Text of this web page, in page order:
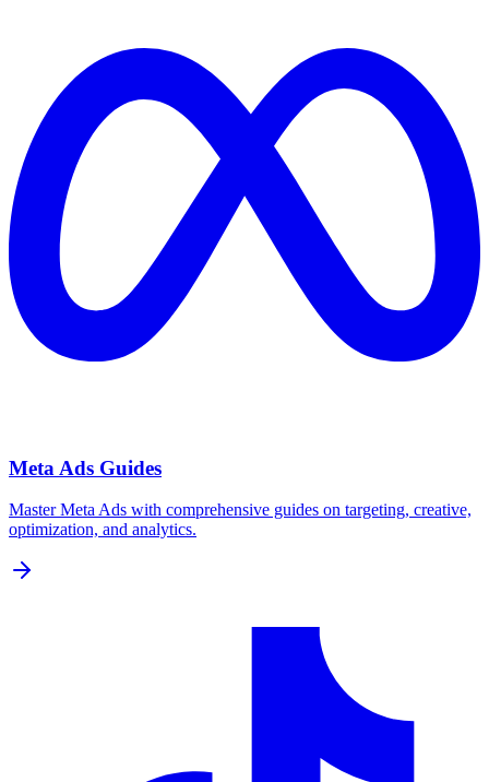
Meta Ads Guides
Master Meta Ads with comprehensive guides on targeting, creative,
optimization, and analytics.